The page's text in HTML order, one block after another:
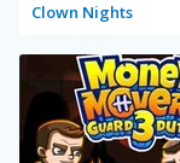
Clown Nights